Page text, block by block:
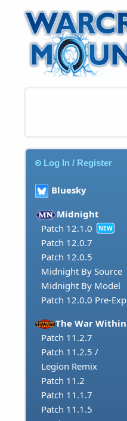
Log In / Register
Bluesky
Midnight
Patch 12.1.0
NEW
Patch 12.0.7
Patch 12.0.5
Midnight By Source
Midnight By Model
Patch 12.0.0 Pre-Exp
The War Within
Patch 11.2.7
Patch 11.2.5 /
Legion Remix
Patch 11.2
Patch 11.1.7
Patch 11.1.5